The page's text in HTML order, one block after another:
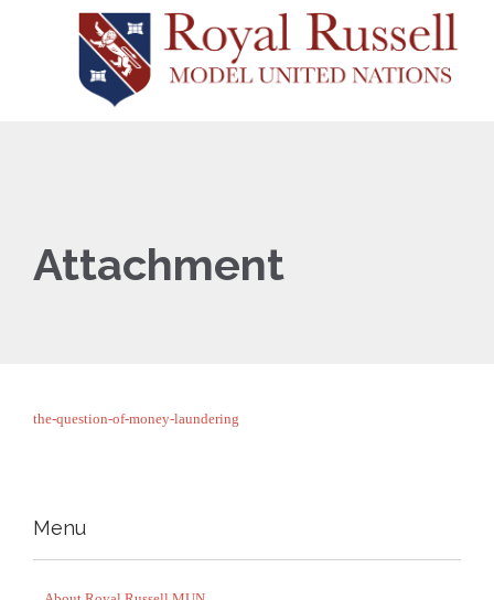
Attachment
the-question-of-money-laundering
Menu